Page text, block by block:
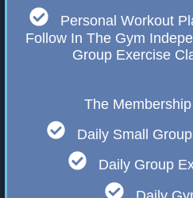
Personal Workout
Follow In The Gym
Group Exercise
The
Daily Small
Daily Group